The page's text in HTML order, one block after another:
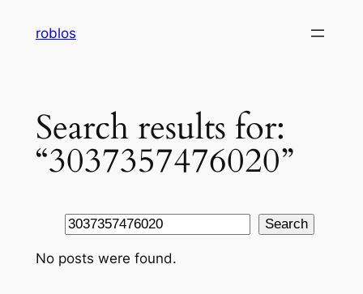
roblos
Search results for:
“3037357476020”
Search Search
No posts were found.